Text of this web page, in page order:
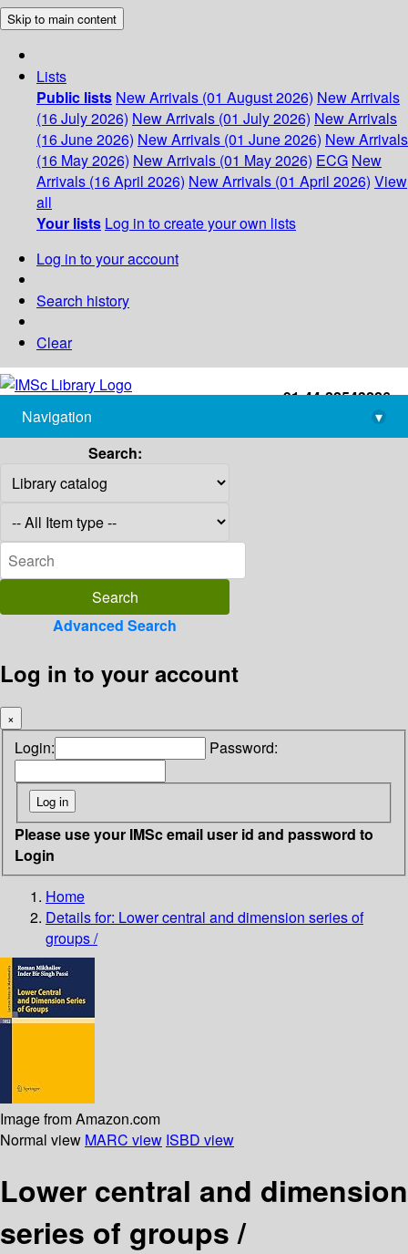
Skip to main content
Lists
Public lists New Arrivals (01 August 2026) New Arrivals
(16 July 2026) New Arrivals (01 July 2026) New Arrivals
(16 June 2026) New Arrivals (01 June 2026) New Arrivals
(16 May 2026) New Arrivals (01 May 2026) ECG New
Arrivals (16 April 2026) New Arrivals (01 April 2026) View
all
Your lists Log in to create your own lists
Log in to your account
Search history
Clear
+91-44-22543226
library@imsc.res.in
Navigation
▾
Search:
Advanced Search
Log in to your account
×
Login: Password:
Please use your IMSc email user id and password to
Login
Home
Details for: Lower central and dimension series of
groups /
Image from Amazon.com
Normal view MARC view ISBD view
Lower central and dimension
series of groups /